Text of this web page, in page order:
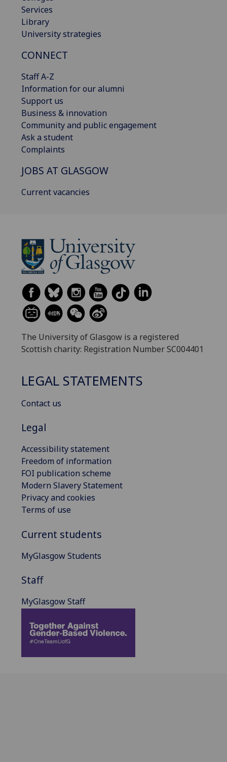
Services
Library
University strategies
CONNECT
Staff A-Z
Information for our alumni
Support us
Business & innovation
Community and public engagement
Ask a student
Complaints
JOBS AT GLASGOW
Current vacancies
The University of Glasgow is a registered
Scottish charity: Registration Number SC004401
LEGAL STATEMENTS
Contact us
Legal
Accessibility statement
Freedom of information
FOI publication scheme
Modern Slavery Statement
Privacy and cookies
Terms of use
Current students
MyGlasgow Students
Staff
MyGlasgow Staff